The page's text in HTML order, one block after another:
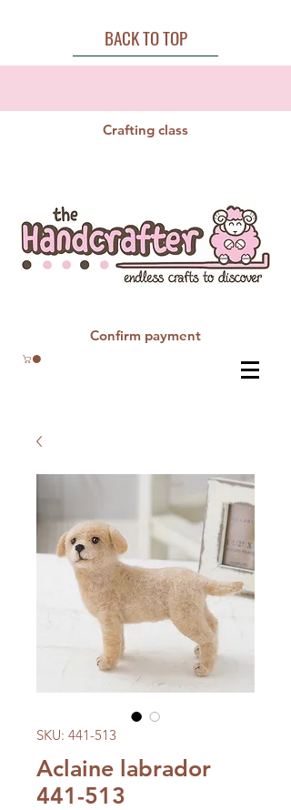
BACK TO TOP
Crafting class
Confirm payment
SKU: 441-513
Aclaine labrador
441-513